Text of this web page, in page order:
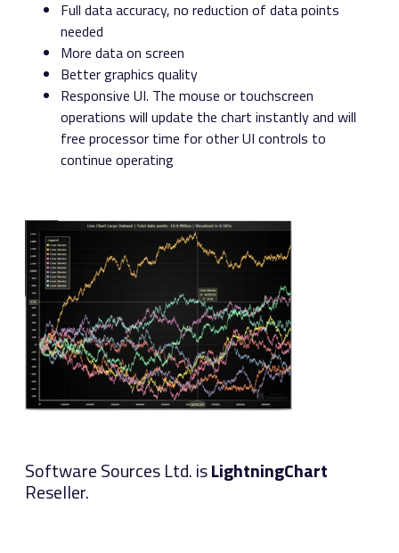
Full data accuracy, no reduction of data points
needed
More data on screen
Better graphics quality
Responsive UI. The mouse or touchscreen
operations will update the chart instantly and will
free processor time for other UI controls to
continue operating
Software Sources Ltd. isLightningChart
Reseller.